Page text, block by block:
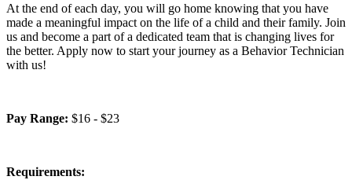
At the end of each day, you will go home knowing that you have
made a meaningful impact on the life of a child and their family. Join
us and become a part of a dedicated team that is changing lives for
the better. Apply now to start your journey as a Behavior Technician
with us!
Pay Range: $16 - $23
Requirements: